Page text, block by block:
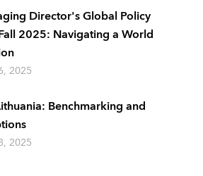
Director's Global Policy
2025: Navigating a World
2025
Benchmarking and
2025